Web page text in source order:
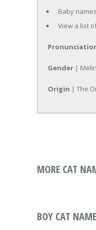
Baby
View a list
Gender |
Origin | The
MORE CAT
BOY CAT